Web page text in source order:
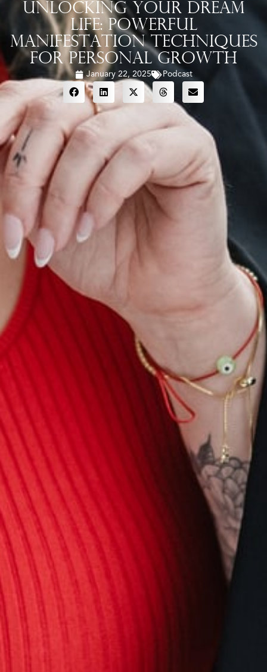
Unlocking Your Dream
Life: Powerful
Manifestation Techniques
for Personal Growth
January 22, 2025 Podcast